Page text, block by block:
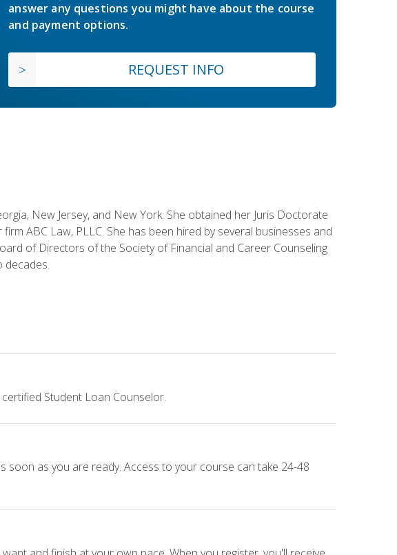
answer any questions you might have about the course
and payment options.
REQUEST INFO
New Jersey, and New York. She obtained her Juris Doctorate
ABC Law, PLLC. She has been hired by several businesses and
of Directors of the Society of Financial and Career Counseling
decades.
Student Loan Counselor.
as you are ready. Access to your course can take 24-48